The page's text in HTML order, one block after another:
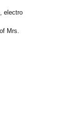
electro
Mrs.